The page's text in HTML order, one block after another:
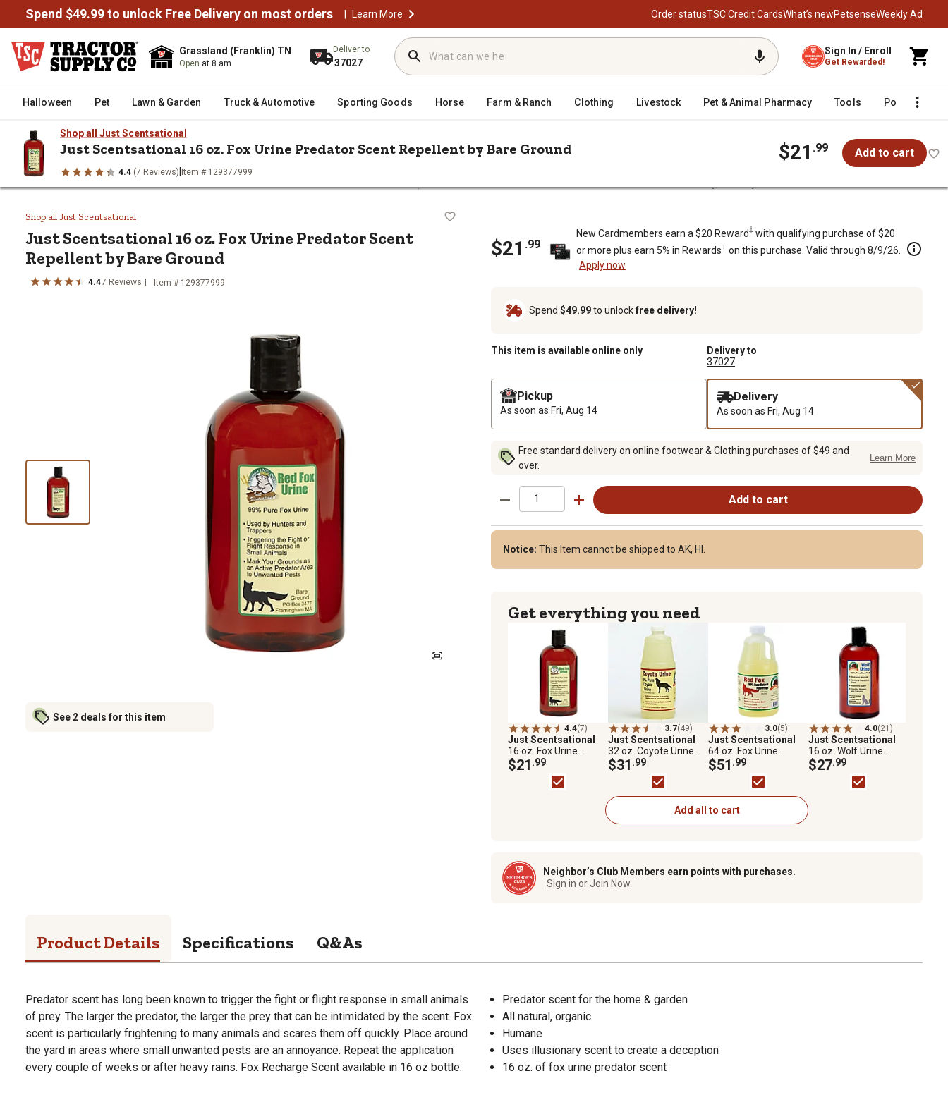
Spend $49.99 to unlock Free Delivery on most orders | Learn More Order statusTSC Credit CardsWhat’s newPetsenseWeekly Ad
Grassland (Franklin) TN
Open at 8 am
Deliver to
37027
Sign In / Enroll
Get Rewarded!
Halloween Pet Lawn & Garden Truck & Automotive Sporting Goods Horse Farm & Ranch Clothing Livestock Pet & Animal Pharmacy Tools Poultry
Shop all Just Scentsational
Just Scentsational 16 oz. Fox Urine Predator Scent Repellent by Bare Ground
4.4 (7 Reviews) Item # 129377999
$21 .99 Add to cart
Just Scentsational 16 oz. Fox Urine Predator Scent Repellent by Bare Ground
Shop all Just Scentsational
Just Scentsational 16 oz. Fox Urine Predator Scent
Repellent by Bare Ground
4.47 Reviews Item # 129377999
See 2 deals for this item
$21 .99
New Cardmembers earn a $20 Reward‡ with qualifying purchase of $20
or more plus earn 5% in Rewards+ on this purchase. Valid through 8/9/26.
Apply now
Spend $49.99to unlockfree delivery!
This item is available online only
Delivery to
37027
Pickup
As soon as Fri, Aug 14
Delivery
As soon as Fri, Aug 14
Free standard delivery on online footwear & Clothing purchases of $49 and
over.
Learn More
Add to cart
Notice: This Item cannot be shipped to AK, HI.
Get everything you need
4.4(7)
Just Scentsational
16 oz. Fox Urine
Predator Scent
Repellent by Bare
$21 .99
3.7(49)
Just Scentsational
32 oz. Coyote Urine
Predator Scent
Repellent by Bare
$31 .99
3.0(5)
Just Scentsational
64 oz. Fox Urine
Predator Scent
Repellent
$51 .99
4.0(21)
Just Scentsational
16 oz. Wolf Urine
Predator Scent
Repellent
$27.99
Add all to cart
Neighbor’s Club Members earn points with purchases.
Sign in or Join Now
Product Details Specifications Q&As
Predator scent has long been known to trigger the fight or flight response in small animals
of prey. The larger the predator, the larger the prey that can be intimidated by the scent. Fox
scent is particularly frightening to many animals and scares them off quickly. Place around
the yard in areas where small unwanted pests are an annoyance. Repeat the application
every couple of weeks or after heavy rains. Fox Recharge Scent available in 16 oz bottle.
Predator scent for the home & garden
All natural, organic
Humane
Uses illusionary scent to create a deception
16 oz. of fox urine predator scent